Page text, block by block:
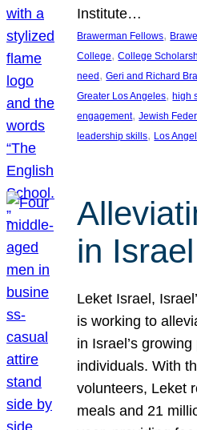
Institute…
Brawerman Fellows,
College, College
need, Geri and Richard
Greater Los Angeles, high
engagement, Jewish
leadership skills, Los
in Israel
Leket Israel,
is working to
in Israel’s
individuals. With
volunteers, Leket
meals and 21